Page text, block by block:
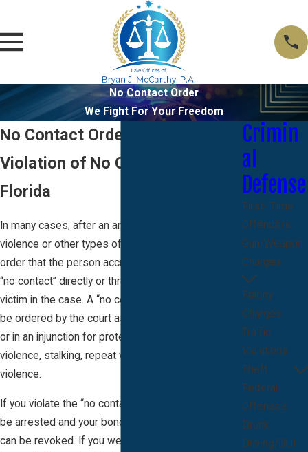
No Contact Order
We Fight For Your Freedom
No Contact Order Florida
Violation of No Contact Order
Florida
In many cases, after an arrest for domestic
violence or other types of crimes, the court will
order that the person accused of the crime have
“no contact” directly or through a third party with any
victim in the case. A “no contact” condition can also
be ordered by the court as a condition of probation
or in an injunction for protection from domestic
violence, stalking, repeat violence or sexual
violence.
If you violate the “no contact” order, then you can
be arrested and your bond on the underlying case
can be revoked. If you were already sentenced to
Crimin
al
Defense
First- Time
Offenders
Gun/Weapon
Charges
Felony
Charges
Traffic
Violations
Theft
Federal
Offenses
Drunk
Driving/DUI